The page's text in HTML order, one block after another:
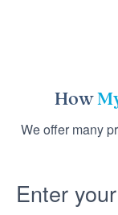
How
We offer many
Enter